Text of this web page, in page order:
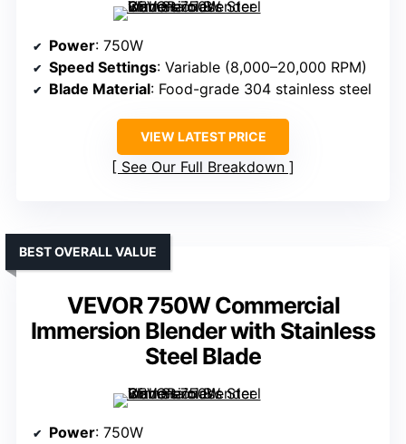
Power: 750W
Speed Settings: Variable (8,000–20,000 RPM)
Blade Material: Food-grade 304 stainless steel
VIEW LATEST PRICE
See Our Full Breakdown
VEVOR 750W Commercial
Immersion Blender with Stainless
Steel Blade
BEST OVERALL VALUE
Power: 750W